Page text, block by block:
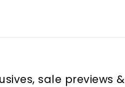
sale previews &